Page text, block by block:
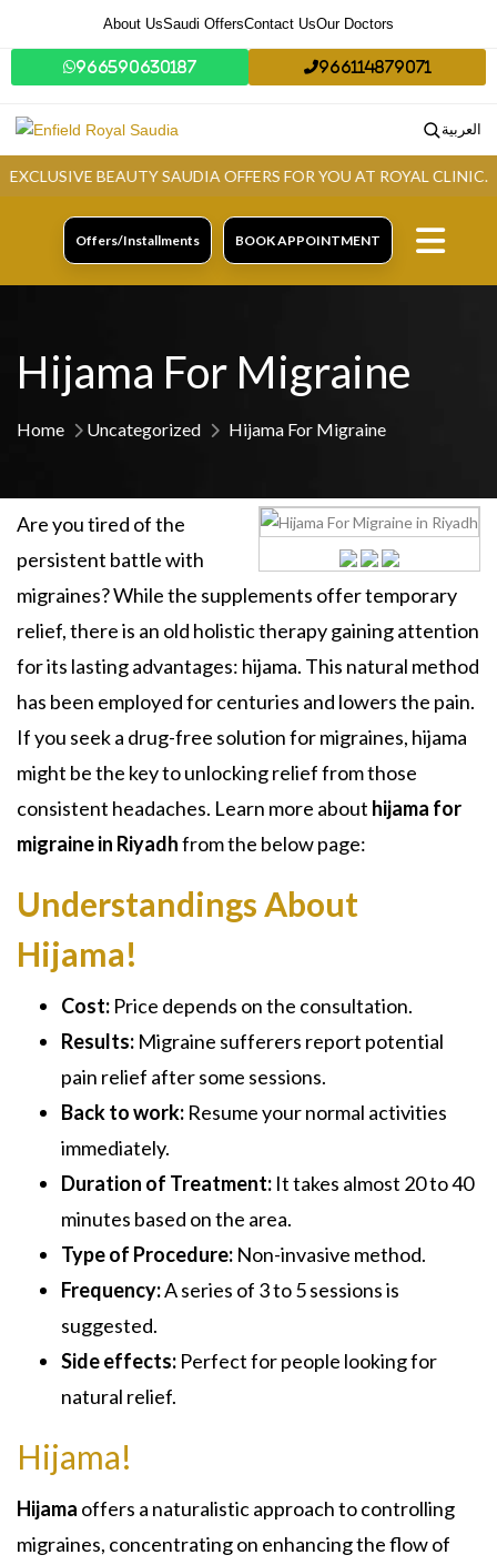
About UsSaudi OffersContact UsOur Doctors
966590630187 966114879071
العربية
BEAUTY SAUDIA OFFERS FOR YOU AT ROYAL CLINIC.
Offers/Installments BOOK APPOINTMENT
Hijama For Migraine
Home Uncategorized Hijama For Migraine
Are you tired of the
persistent battle with
migraines? While the supplements offer temporary
relief, there is an old holistic therapy gaining attention
for its lasting advantages: hijama. This natural method
has been employed for centuries and lowers the pain.
If you seek a drug-free solution for migraines, hijama
might be the key to unlocking relief from those
consistent headaches. Learn more about hijama for
migraine in Riyadhfrom the below page:
Understandings About
Hijama!
Cost: Price depends on the consultation.
Results: Migraine sufferers report potential
pain relief after some sessions.
Back to work: Resume your normal activities
immediately.
Duration of Treatment: It takes almost 20 to 40
minutes based on the area.
Type of Procedure: Non-invasive method.
Frequency:A series of 3 to 5 sessions is
suggested.
Side effects: Perfect for people looking for
natural relief.
Hijama!
Hijama offers a naturalistic approach to controlling
migraines, concentrating on enhancing the flow of